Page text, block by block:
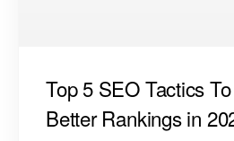
Top 5 SEO Tactics
Better Rankings in